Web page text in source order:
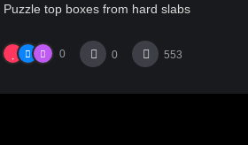
Puzzle top boxes from hard slabs
0 0 553